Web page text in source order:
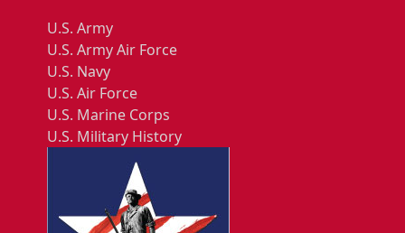
U.S. Army
U.S. Army Air Force
U.S. Navy
U.S. Air Force
U.S. Marine Corps
U.S. Military History